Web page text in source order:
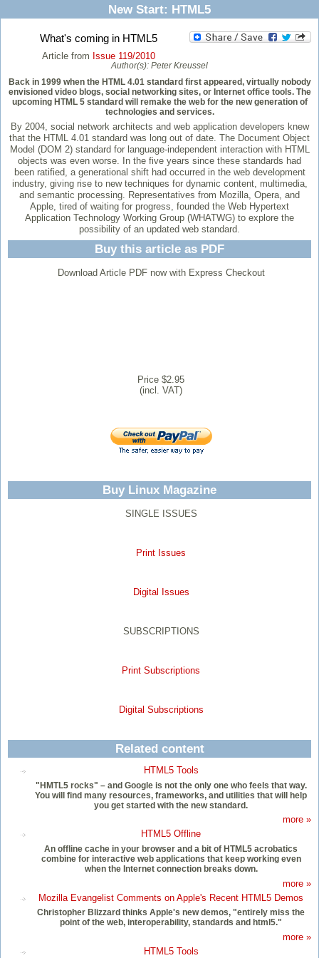
New Start: HTML5
What's coming in HTML5
Article from Issue 119/2010
Author(s): Peter Kreussel
Back in 1999 when the HTML 4.01 standard first appeared, virtually nobody
envisioned video blogs, social networking sites, or Internet office tools. The
upcoming HTML 5 standard will remake the web for the new generation of
technologies and services.
By 2004, social network architects and web application developers knew
that the HTML 4.01 standard was long out of date. The Document Object
Model (DOM 2) standard for language-independent interaction with HTML
objects was even worse. In the five years since these standards had
been ratified, a generational shift had occurred in the web development
industry, giving rise to new techniques for dynamic content, multimedia,
and semantic processing. Representatives from Mozilla, Opera, and
Apple, tired of waiting for progress, founded the Web Hypertext
Application Technology Working Group (WHATWG) to explore the
possibility of an updated web standard.
Buy this article as PDF
Download Article PDF now with Express Checkout
Price $2.95
(incl. VAT)
Buy Linux Magazine
SINGLE ISSUES
Print Issues
Digital Issues
SUBSCRIPTIONS
Print Subscriptions
Digital Subscriptions
Related content
HTML5 Tools
"HMTL5 rocks" – and Google is not the only one who feels that way.
You will find many resources, frameworks, and utilities that will help
you get started with the new standard.
more »
HTML5 Offline
An offline cache in your browser and a bit of HTML5 acrobatics
combine for interactive web applications that keep working even
when the Internet connection breaks down.
more »
Mozilla Evangelist Comments on Apple's Recent HTML5 Demos
Christopher Blizzard thinks Apple's new demos, "entirely miss the
point of the web, interoperability, standards and html5."
more »
HTML5 Tools